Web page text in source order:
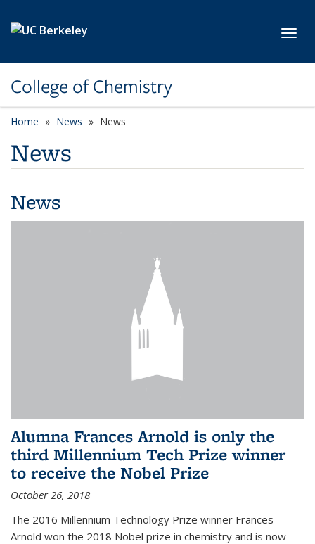
College of Chemistry
Home News News
News
News
Alumna Frances Arnold is only the
third Millennium Tech Prize winner
to receive the Nobel Prize
October 26, 2018
The 2016 Millennium Technology Prize winner Frances
Arnold won the 2018 Nobel prize in chemistry and is now